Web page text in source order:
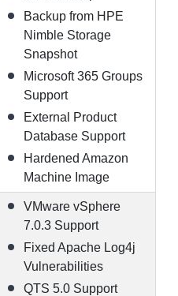
Backup from HPE
Nimble Storage
Snapshot
Microsoft 365 Groups
Support
External Product
Database Support
Hardened Amazon
Machine Image
VMware vSphere
7.0.3 Support
Fixed Apache Log4j
Vulnerabilities
QTS 5.0 Support